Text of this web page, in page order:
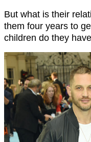
But what is their
them four years to
children do they